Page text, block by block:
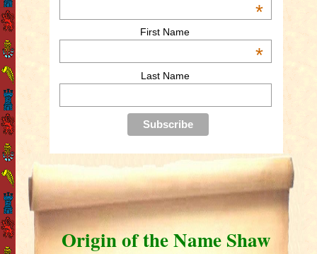
*
First Name
*
Last Name
Origin of the Name Shaw